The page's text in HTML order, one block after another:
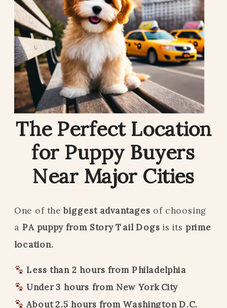
The Perfect Location
for Puppy Buyers
Near Major Cities
One of thebiggest advantages of choosing
a PA puppy from Story Tail Dogs is its prime
location.
Less than 2 hours from Philadelphia
Under 3 hours from New York City
About 2.5 hours from Washington D.C.